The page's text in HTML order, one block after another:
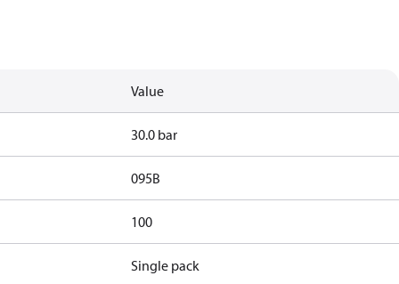
Value
30.0 bar
095B
100
Single pack